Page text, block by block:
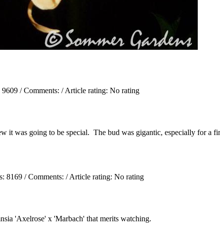
9609 / Comments: / Article rating: No rating
it was going to be special. The bud was gigantic, especially for a
8169 / Comments: / Article rating: No rating
'Axelrose' x 'Marbach' that merits watching.